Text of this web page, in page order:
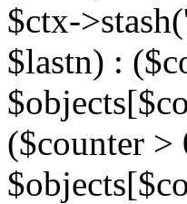
$ctx-
$lastn) :
($counter >